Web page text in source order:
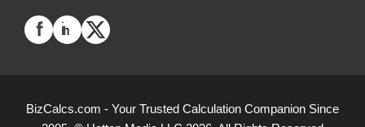
BizCalcs.com - Your Trusted Calculation Companion Since